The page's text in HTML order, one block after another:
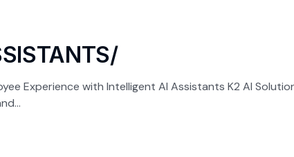
Experience with Intelligent AI Assistants K2 AI